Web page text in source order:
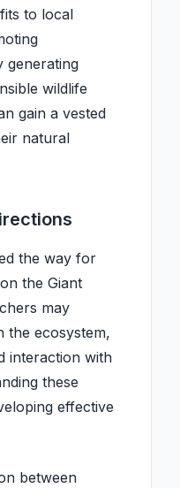
to local
generating
wildlife
gain a vested
natural
the way for
the Giant
may
the ecosystem,
interaction with
these
effective
between